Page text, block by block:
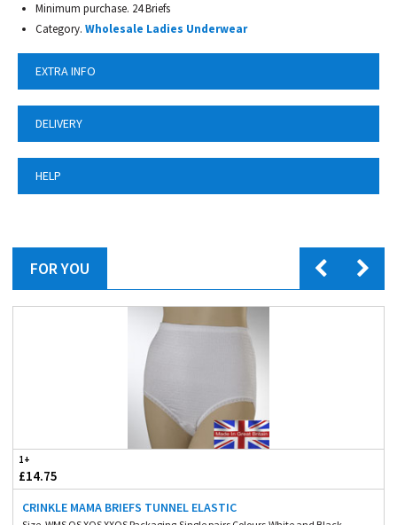
Minimum purchase. 24 Briefs
Category. Wholesale Ladies Underwear
EXTRA INFO
DELIVERY
HELP
FOR YOU
1+
£14.75
CRINKLE MAMA BRIEFS TUNNEL ELASTIC